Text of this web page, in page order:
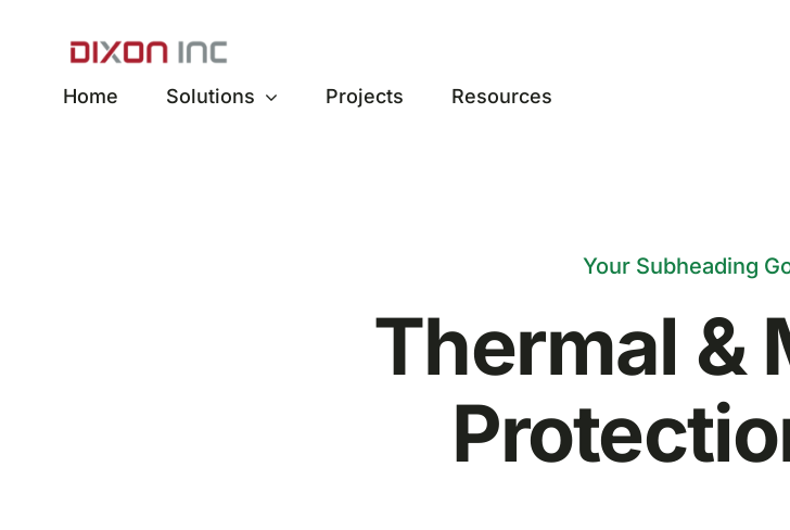
Home Solutions Projects Resources
Your Subheading
Thermal &